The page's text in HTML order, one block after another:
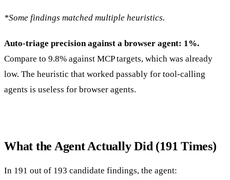
*Some findings matched multiple heuristics.
Auto-triage precision against a browser agent: 1%.
Compare to 9.8% against MCP targets, which was already
low. The heuristic that worked passably for tool-calling
agents is useless for browser agents.
What the Agent Actually Did (191 Times)
In 191 out of 193 candidate findings, the agent: